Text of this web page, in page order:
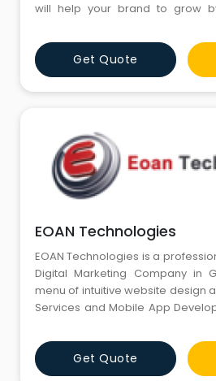
will help your brand to grow
We will be your first choice. But
Get Quote
EOAN Technologies
EOAN Technologies is a
Digital Marketing Company in
menu of intuitive website design
Services and Mobile App
business.
Get Quote